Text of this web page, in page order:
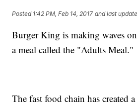
Posted 1:42 PM, Feb 14, 2017 and last
Burger King is making waves
a meal called the "Adults Meal."
The fast food chain has created